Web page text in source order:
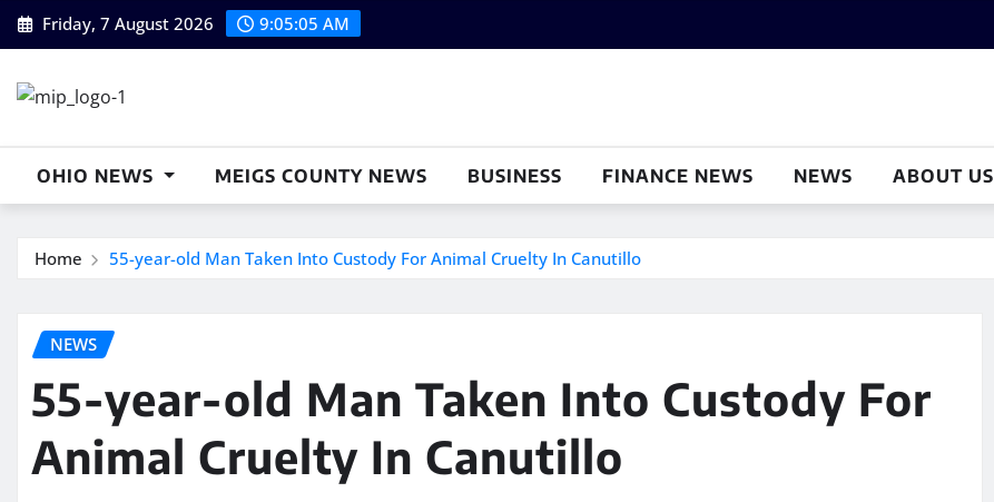
Skip
to
Friday, 7 August 2026 9:05:06 AM
OHIO NEWS MEIGS COUNTY NEWS BUSINESS FINANCE NEWS NEWS ABOUT US
Home 55-year-old Man Taken Into Custody For Animal Cruelty In Canutillo
NEWS
55-year-old Man Taken Into Custody For
Animal Cruelty In Canutillo